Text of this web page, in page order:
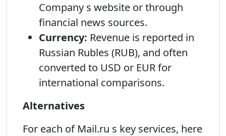
Company s website or through
financial news sources.
Currency: Revenue is reported in
Russian Rubles (RUB), and often
converted to USD or EUR for
international comparisons.
Alternatives
For each of Mail.ru s key services, here